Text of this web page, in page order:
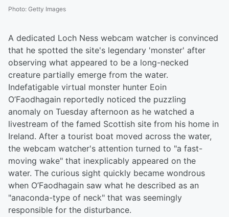
Photo: Getty Images
A dedicated Loch Ness webcam watcher is convinced
that he spotted the site's legendary 'monster' after
observing what appeared to be a long-necked
creature partially emerge from the water.
Indefatigable virtual monster hunter Eoin
O’Faodhagain reportedly noticed the puzzling
anomaly on Tuesday afternoon as he watched a
livestream of the famed Scottish site from his home in
Ireland. After a tourist boat moved across the water,
the webcam watcher's attention turned to "a fast-
moving wake" that inexplicably appeared on the
water. The curious sight quickly became wondrous
when O’Faodhagain saw what he described as an
"anaconda-type of neck" that was seemingly
responsible for the disturbance.